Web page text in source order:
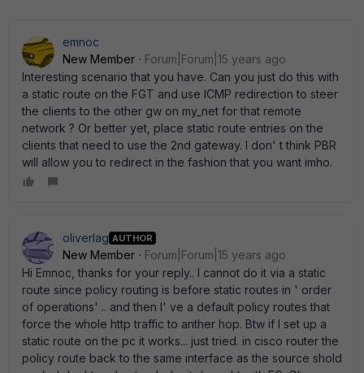
emnoc
New Member
Forum|Forum|15 years ago
Interesting scenario that you have. Can you just do this with
a static route on the FGT and use ICMP redirection to steer
the clients to the other gw on my_net for that remote
network ? Or better yet, place static route entries on the
clients that need to use the 2nd gateway. I don' t think PBR
will allow you to redirect in the fashion that you want imho.
oliverlag AUTHOR
New Member
Forum|Forum|15 years ago
Hi Emnoc, thanks for your reply.. I cannot do it via a static
route since policy routing is before static routes in ' order
of operations' .. and then I' ve a default policy routes that
force the whole http traffic to anther hop. Btw if I set up a
static route on the pc it works... just tried. in cisco router the
policy route back to the same interface as the source shold